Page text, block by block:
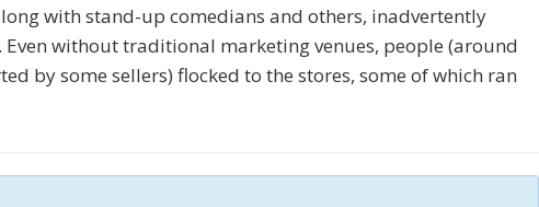
with stand-up comedians and others, inadvertently
without traditional marketing venues, people (around
by some sellers) flocked to the stores, some of which ran